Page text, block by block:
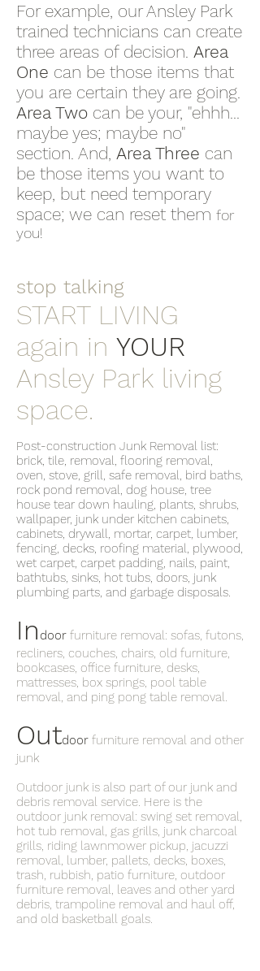
For example, our Ansley Park
trained technicians can create
three areas of decision. Area
One can be those items that
you are certain they are going.
Area Two can be your, "ehhh...
maybe yes; maybe no"
section. And, Area Three can
be those items you want to
keep, but need temporary
space; we can reset them for
you!
stop talking
START LIVING
again in YOUR
Ansley Park living
space.
Post-construction Junk Removal list:
brick, tile, removal, flooring removal,
oven, stove, grill, safe removal, bird baths,
rock pond removal, dog house, tree
house tear down hauling, plants, shrubs,
wallpaper, junk under kitchen cabinets,
cabinets, drywall, mortar, carpet, lumber,
fencing, decks, roofing material, plywood,
wet carpet, carpet padding, nails, paint,
bathtubs, sinks, hot tubs, doors, junk
plumbing parts, and garbage disposals.
In door furniture removal: sofas, futons,
recliners, couches, chairs, old furniture,
bookcases, office furniture, desks,
mattresses, box springs, pool table
removal, and ping pong table removal.
Outdoor furniture removal and other
junk
Outdoor junk is also part of our junk and
debris removal service. Here is the
outdoor junk removal: swing set removal,
hot tub removal, gas grills, junk charcoal
grills, riding lawnmower pickup, jacuzzi
removal, lumber, pallets, decks, boxes,
trash, rubbish, patio furniture, outdoor
furniture removal, leaves and other yard
debris, trampoline removal and haul off,
and old basketball goals.